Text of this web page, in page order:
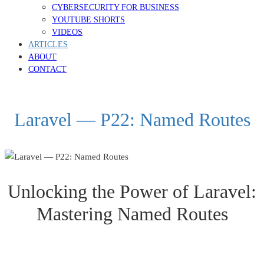
CYBERSECURITY FOR BUSINESS
YOUTUBE SHORTS
VIDEOS
ARTICLES
ABOUT
CONTACT
Laravel — P22: Named Routes
Unlocking the Power of Laravel:
Mastering Named Routes